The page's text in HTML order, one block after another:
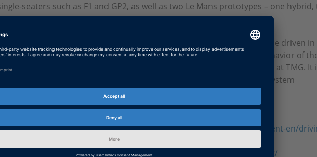
seaters such as F1 and GP2, as well as two Le Mans prototypes – one
Super GT car and several road cars from TOYOTA and Lexus can also be driven
world. A dSPACE hardware-in-the-loop simulator controls the behavior of
the data generated on track and during wind tunnel or other tests at TMG. It
units that control the chassis, powertrain, control, simulation and system
more at TOYOTA Motorsport GmbH:
www.toyota-motorsport.com/en/services-en/research-development-en/
www.toyotahybridracing.com/the-tmg-driving-simulator-what-is-it/